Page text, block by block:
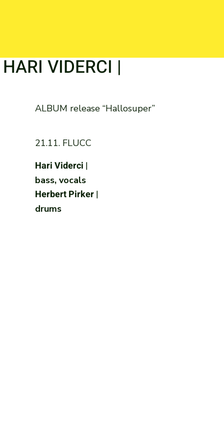
VIDERCI |
ALBUM release “Hallosuper”
21.11. FLUCC
Hari Viderci |
bass, vocals
Herbert Pirker |
drums